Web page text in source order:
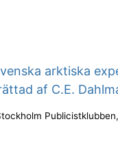
arktiska
af C.E.
Publicistklubben